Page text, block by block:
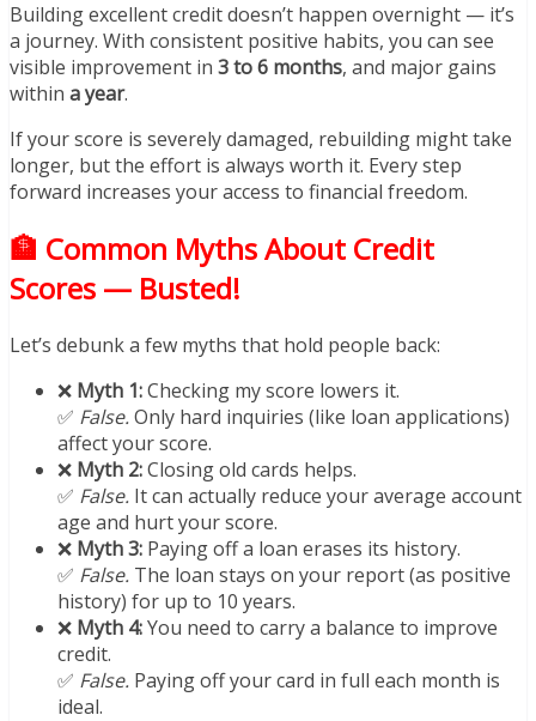
Building excellent credit doesn’t happen overnight — it’s
a journey. With consistent positive habits, you can see
visible improvement in 3 to 6 months, and major gains
within a year.
If your score is severely damaged, rebuilding might take
longer, but the effort is always worth it. Every step
forward increases your access to financial freedom.
🏦 Common Myths About Credit
Scores — Busted!
Let’s debunk a few myths that hold people back:
❌ Myth 1:Checking my score lowers it.
✅ False.Only hard inquiries (like loan applications)
affect your score.
❌ Myth 2:Closing old cards helps.
✅ False. It can actually reduce your average account
age and hurt your score.
❌ Myth 3: Paying off a loan erases its history.
✅ False. The loan stays on your report (as positive
history) for up to 10 years.
❌ Myth 4:You need to carry a balance to improve
credit.
✅ False. Paying off your card in full each month is
ideal.